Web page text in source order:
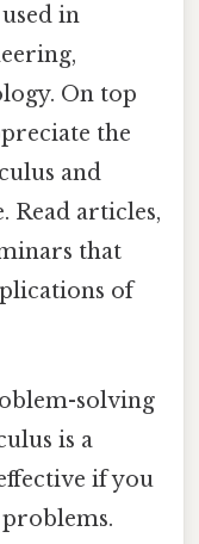
in
On top
the
and
Read articles,
that
of
solving
is a
if you